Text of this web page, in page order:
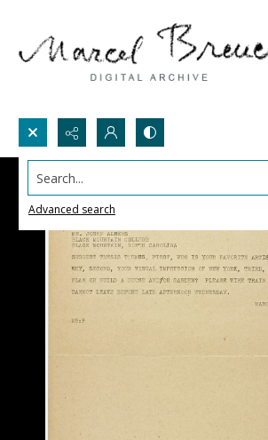
Search...
Advanced search